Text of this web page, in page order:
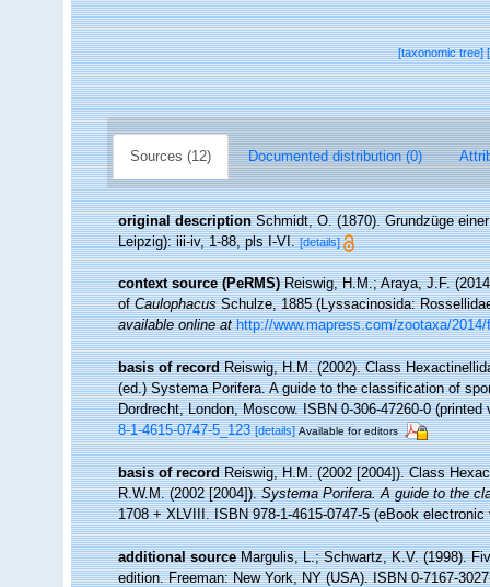
[taxonomic tree]
Sources (12) Documented distribution (0)
original description Schmidt, O. (1870). Grundzüge
Leipzig): iii-iv, 1-88, pls I-VI. [details]
context source (PeRMS) Reiswig, H.M.; Araya, J.F.
ofCaulophacusSchulze, 1885 (Lyssacinosida:
available online at http://www.mapress.com/zootaxa/
basis of record Reiswig, H.M. (2002). Class
(ed.) Systema Porifera. A guide to the classification of
Dordrecht, London, Moscow. ISBN 0-306-47260-0 (printed
8-1-4615-0747-5_123 [details] Available for editors
basis of record Reiswig, H.M. (2002 [2004]). Class
R.W.M. (2002 [2004]).Systema Porifera. A guide to the
1708 + XLVIII. ISBN 978-1-4615-0747-5 (eBook
additional source Margulis, L.; Schwartz, K.V. (1998).
edition. Freeman: New York, NY (USA). ISBN 0-7167-